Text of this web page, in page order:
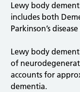
Lewy body
includes both
Parkinson’s
Lewy body
of
accounts for
dementia.